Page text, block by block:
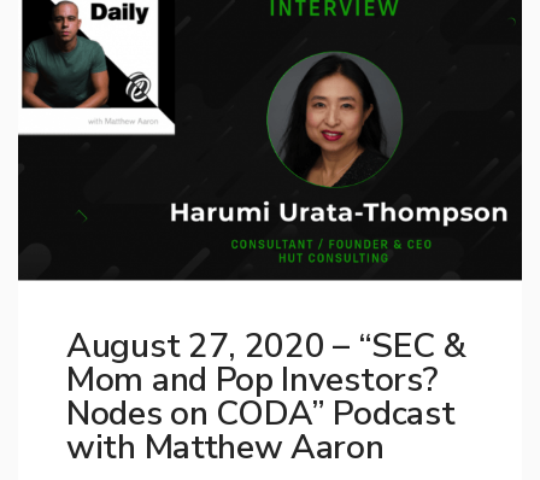
August 27, 2020 – “SEC &
Mom and Pop Investors?
Nodes on CODA” Podcast
with Matthew Aaron